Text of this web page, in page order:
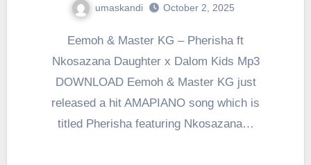
umaskandi October 2, 2025
Eemoh & Master KG – Pherisha ft
Nkosazana Daughter x Dalom Kids Mp3
DOWNLOAD Eemoh & Master KG just
released a hit AMAPIANO song which is
titled Pherisha featuring Nkosazana…